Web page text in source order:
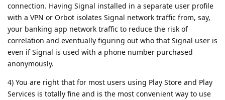
connection. Having Signal installed in a separate user profile
with a VPN or Orbot isolates Signal network traffic from, say,
your banking app network traffic to reduce the risk of
correlation and eventually figuring out who that Signal user is
even if Signal is used with a phone number purchased
anonymously.
4) You are right that for most users using Play Store and Play
Services is totally fine and is the most convenient way to use